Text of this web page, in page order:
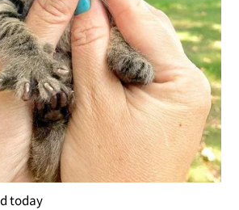
today